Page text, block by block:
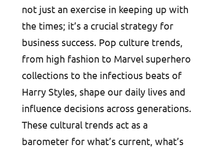
not just an exercise in keeping up with
the times; it’s a crucial strategy for
business success. Pop culture trends,
from high fashion to Marvel superhero
collections to the infectious beats of
Harry Styles, shape our daily lives and
influence decisions across generations.
These cultural trends act as a
barometer for what’s current, what’s